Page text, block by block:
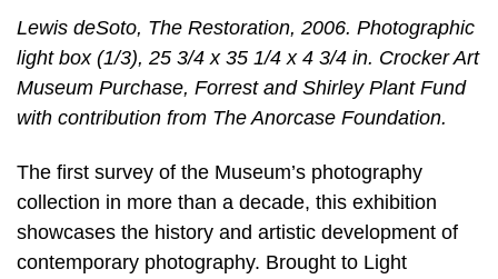
Lewis deSoto, The Restoration, 2006. Photographic
light box (1/3), 25 3/4 x 35 1/4 x 4 3/4 in. Crocker Art
Museum Purchase, Forrest and Shirley Plant Fund
with contribution from The Anorcase Foundation.
The first survey of the Museum’s photography
collection in more than a decade, this exhibition
showcases the history and artistic development of
contemporary photography. Brought to Light